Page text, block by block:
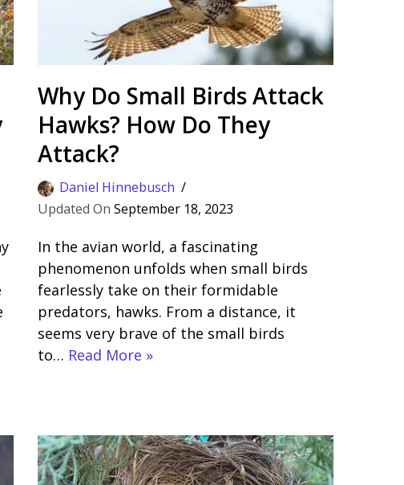
Why Do Small Birds Attack
Hawks? How Do They
Attack?
Daniel Hinnebusch
September 18, 2023
In the avian world, a fascinating
phenomenon unfolds when small birds
fearlessly take on their formidable
predators, hawks. From a distance, it
seems very brave of the small birds
to… Read More »